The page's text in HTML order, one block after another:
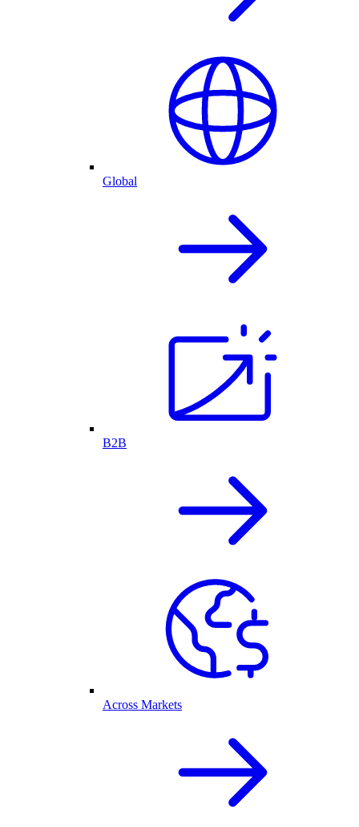
Global
B2B
Across Markets